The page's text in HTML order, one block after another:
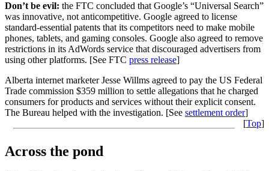
Don’t be evil: the FTC concluded that Google’s “Universal Search”
was innovative, not anticompetitive. Google agreed to license
standard-essential patents that its competitors need to make mobile
phones, tablets, and gaming consoles. Google also agreed to remove
restrictions in its AdWords service that discouraged advertisers from
using other platforms. [See FTC press release]
Alberta internet marketer Jesse Willms agreed to pay the US Federal
Trade commission $359 million to settle allegations that he charged
consumers for products and services without their explicit consent.
The Bureau helped with the investigation. [See settlement order]
[Top]
Across the pond